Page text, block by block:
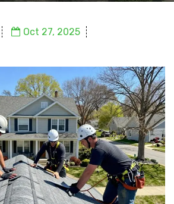
Oct 27, 2025